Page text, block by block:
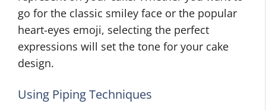
go for the classic smiley face or the popular
heart-eyes emoji, selecting the perfect
expressions will set the tone for your cake
design.
Using Piping Techniques